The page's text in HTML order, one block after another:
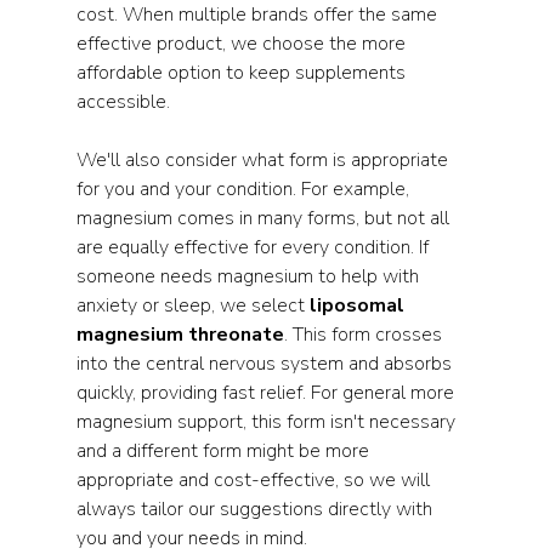
cost. When multiple brands offer the same
effective product, we choose the more
affordable option to keep supplements
accessible.
We'll also consider what form is appropriate
for you and your condition. For example,
magnesium comes in many forms, but not all
are equally effective for every condition. If
someone needs magnesium to help with
anxiety or sleep, we select liposomal
magnesium threonate. This form crosses
into the central nervous system and absorbs
quickly, providing fast relief. For general more
magnesium support, this form isn't necessary
and a different form might be more
appropriate and cost-effective, so we will
always tailor our suggestions directly with
you and your needs in mind.